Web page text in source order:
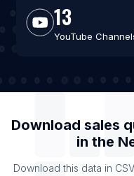
13
YouTube
Download sales
in the
Download this data in